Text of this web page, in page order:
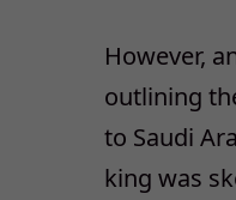
However,
outlining
to Saudi
king was